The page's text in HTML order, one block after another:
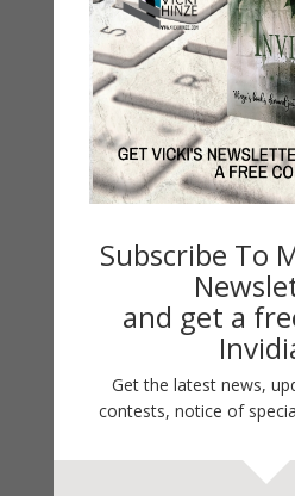
Categories
2021 Today's Wishes
Book Alert
Contest
Default
My Faith Zone
Contest
On Writing
Subscribe To
and get a
Get the latest news,
contests, notice of